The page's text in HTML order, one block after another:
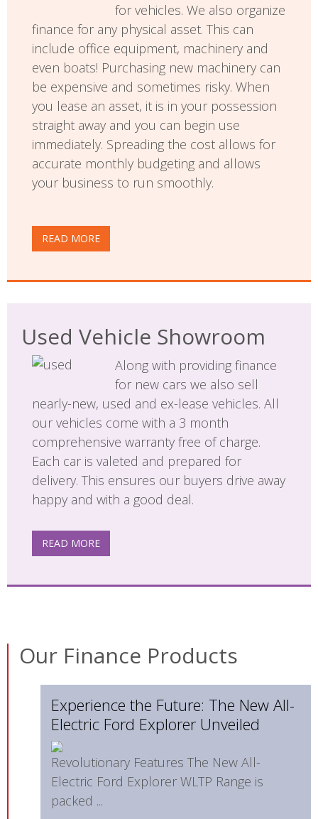
for vehicles. We also organize
finance for any physical asset. This can
include office equipment, machinery and
even boats! Purchasing new machinery can
be expensive and sometimes risky. When
you lease an asset, it is in your possession
straight away and you can begin use
immediately. Spreading the cost allows for
accurate monthly budgeting and allows
your business to run smoothly.
READ MORE
Used Vehicle Showroom
Along with providing finance
for new cars we also sell
nearly-new, used and ex-lease vehicles. All
our vehicles come with a 3 month
comprehensive warranty free of charge.
Each car is valeted and prepared for
delivery. This ensures our buyers drive away
happy and with a good deal.
READ MORE
Our Finance Products
Experience the Future: The New All-
Electric Ford Explorer Unveiled
Revolutionary Features The New All-
Electric Ford Explorer WLTP Range is
packed ...